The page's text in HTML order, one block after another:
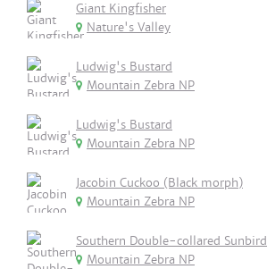
Giant Kingfisher
Nature's Valley
Ludwig's Bustard
Mountain Zebra NP
Ludwig's Bustard
Mountain Zebra NP
Jacobin Cuckoo (Black morph)
Mountain Zebra NP
Southern Double-collared Sunbird
Mountain Zebra NP